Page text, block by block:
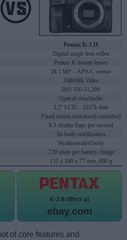
Pentax K-3 II
Digital single lens reflex
Pentax K mount lenses
24.1 MP – APS-C sensor
1080/60i Video
ISO 100-51,200
Optical viewfinder
3.2" LCD – 1037k dots
Fixed screen (not touch-sensitive)
8.3 shutter flaps per second
In-body stabilization
Weathersealed body
720 shots per battery charge
131 x 100 x 77 mm, 800 g
K-3 II offers at
ebay.com
of core features and